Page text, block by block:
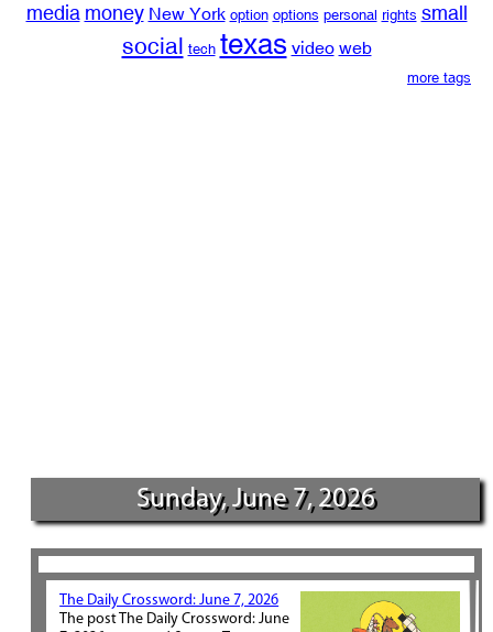
media money New York option options personal rights small
social tech texas video web
more tags
Sunday, June 7, 2026
The Daily Crossword: June 7, 2026
The post The Daily Crossword: June